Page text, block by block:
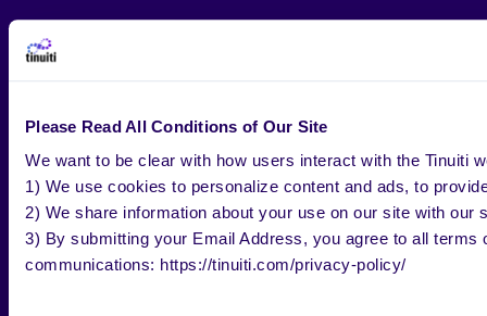
Please Read All Conditions of Our Site
We want to be clear with how users interact with the Tinuiti
1) We use cookies to personalize content and ads, to
2) We share information about your use on our site with
3) By submitting your Email Address, you agree to all
communications: https://tinuiti.com/privacy-policy/